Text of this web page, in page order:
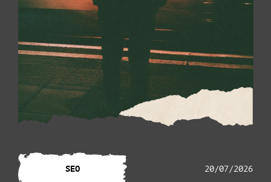
SEO 20/07/2026